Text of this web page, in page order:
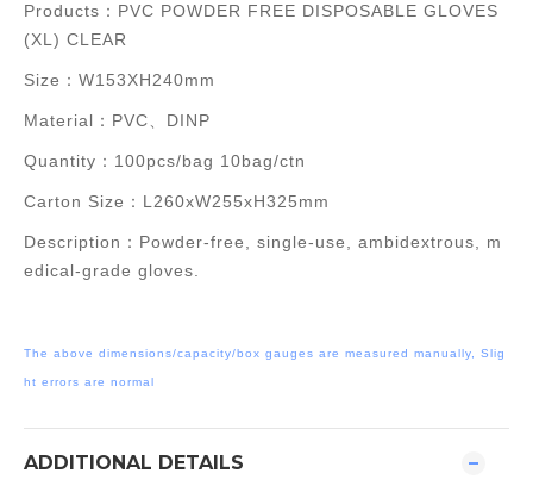
Products：PVC POWDER FREE DISPOSABLE GLOVES
(XL) CLEAR
Size：W153XH240mm
Material： PVC、DINP
Quantity：100pcs/bag 10bag/ctn
Carton Size：L 260xW255xH325mm
Description：Powder-free, single-use, ambidextrous, m
edical-grade gloves.
The above dimensions/capacity/box gauges are measured manually, Slig
ht errors are normal
ADDITIONAL DETAILS